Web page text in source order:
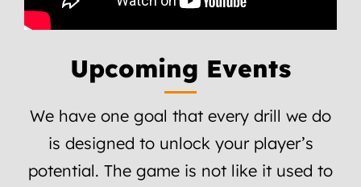
Upcoming Events
We have one goal that every drill we do
is designed to unlock your player’s
potential. The game is not like it used to